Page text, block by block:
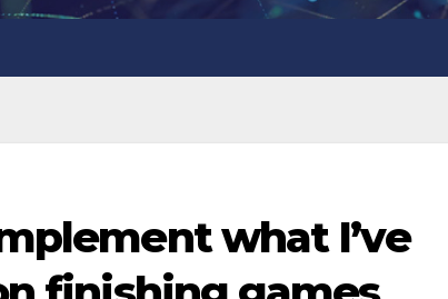
what I’ve